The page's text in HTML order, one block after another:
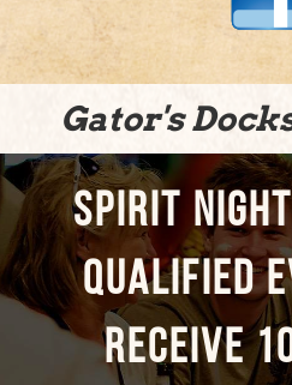
Gator's
SPIRIT
QUALIFIED
RECEIVE